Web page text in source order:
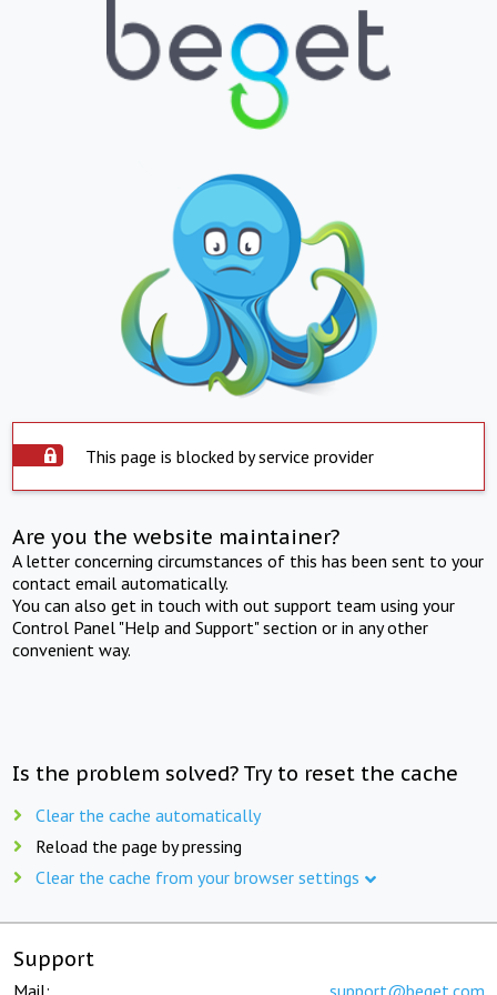
This page is blocked by service provider
Are you the website maintainer?
A letter concerning circumstances of this has been sent to your
contact email automatically.
You can also get in touch with out support team using your
Control Panel "Help and Support" section or in any other
convenient way.
Is the problem solved? Try to reset the cache
Clear the cache automatically
Reload the page by pressing
Clear the cache from your browser settings
Support
Mail: support@beget.com